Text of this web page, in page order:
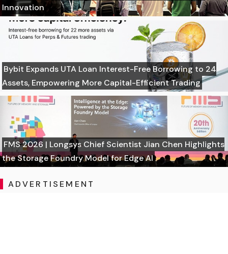
Innovation
Bybit Expands UTA Loan Interest-Free Borrowing to 24
Assets, Empowering More Capital-Efficient Trading
FMS 2026 | Longsys Chief Scientist Jian Chen Highlights
the Storage Foundry Model for Edge AI
ADVERTISEMENT